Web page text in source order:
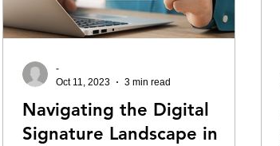
Navigating the Digital
Signature Landscape in
-
Oct 11, 2023
3 min read